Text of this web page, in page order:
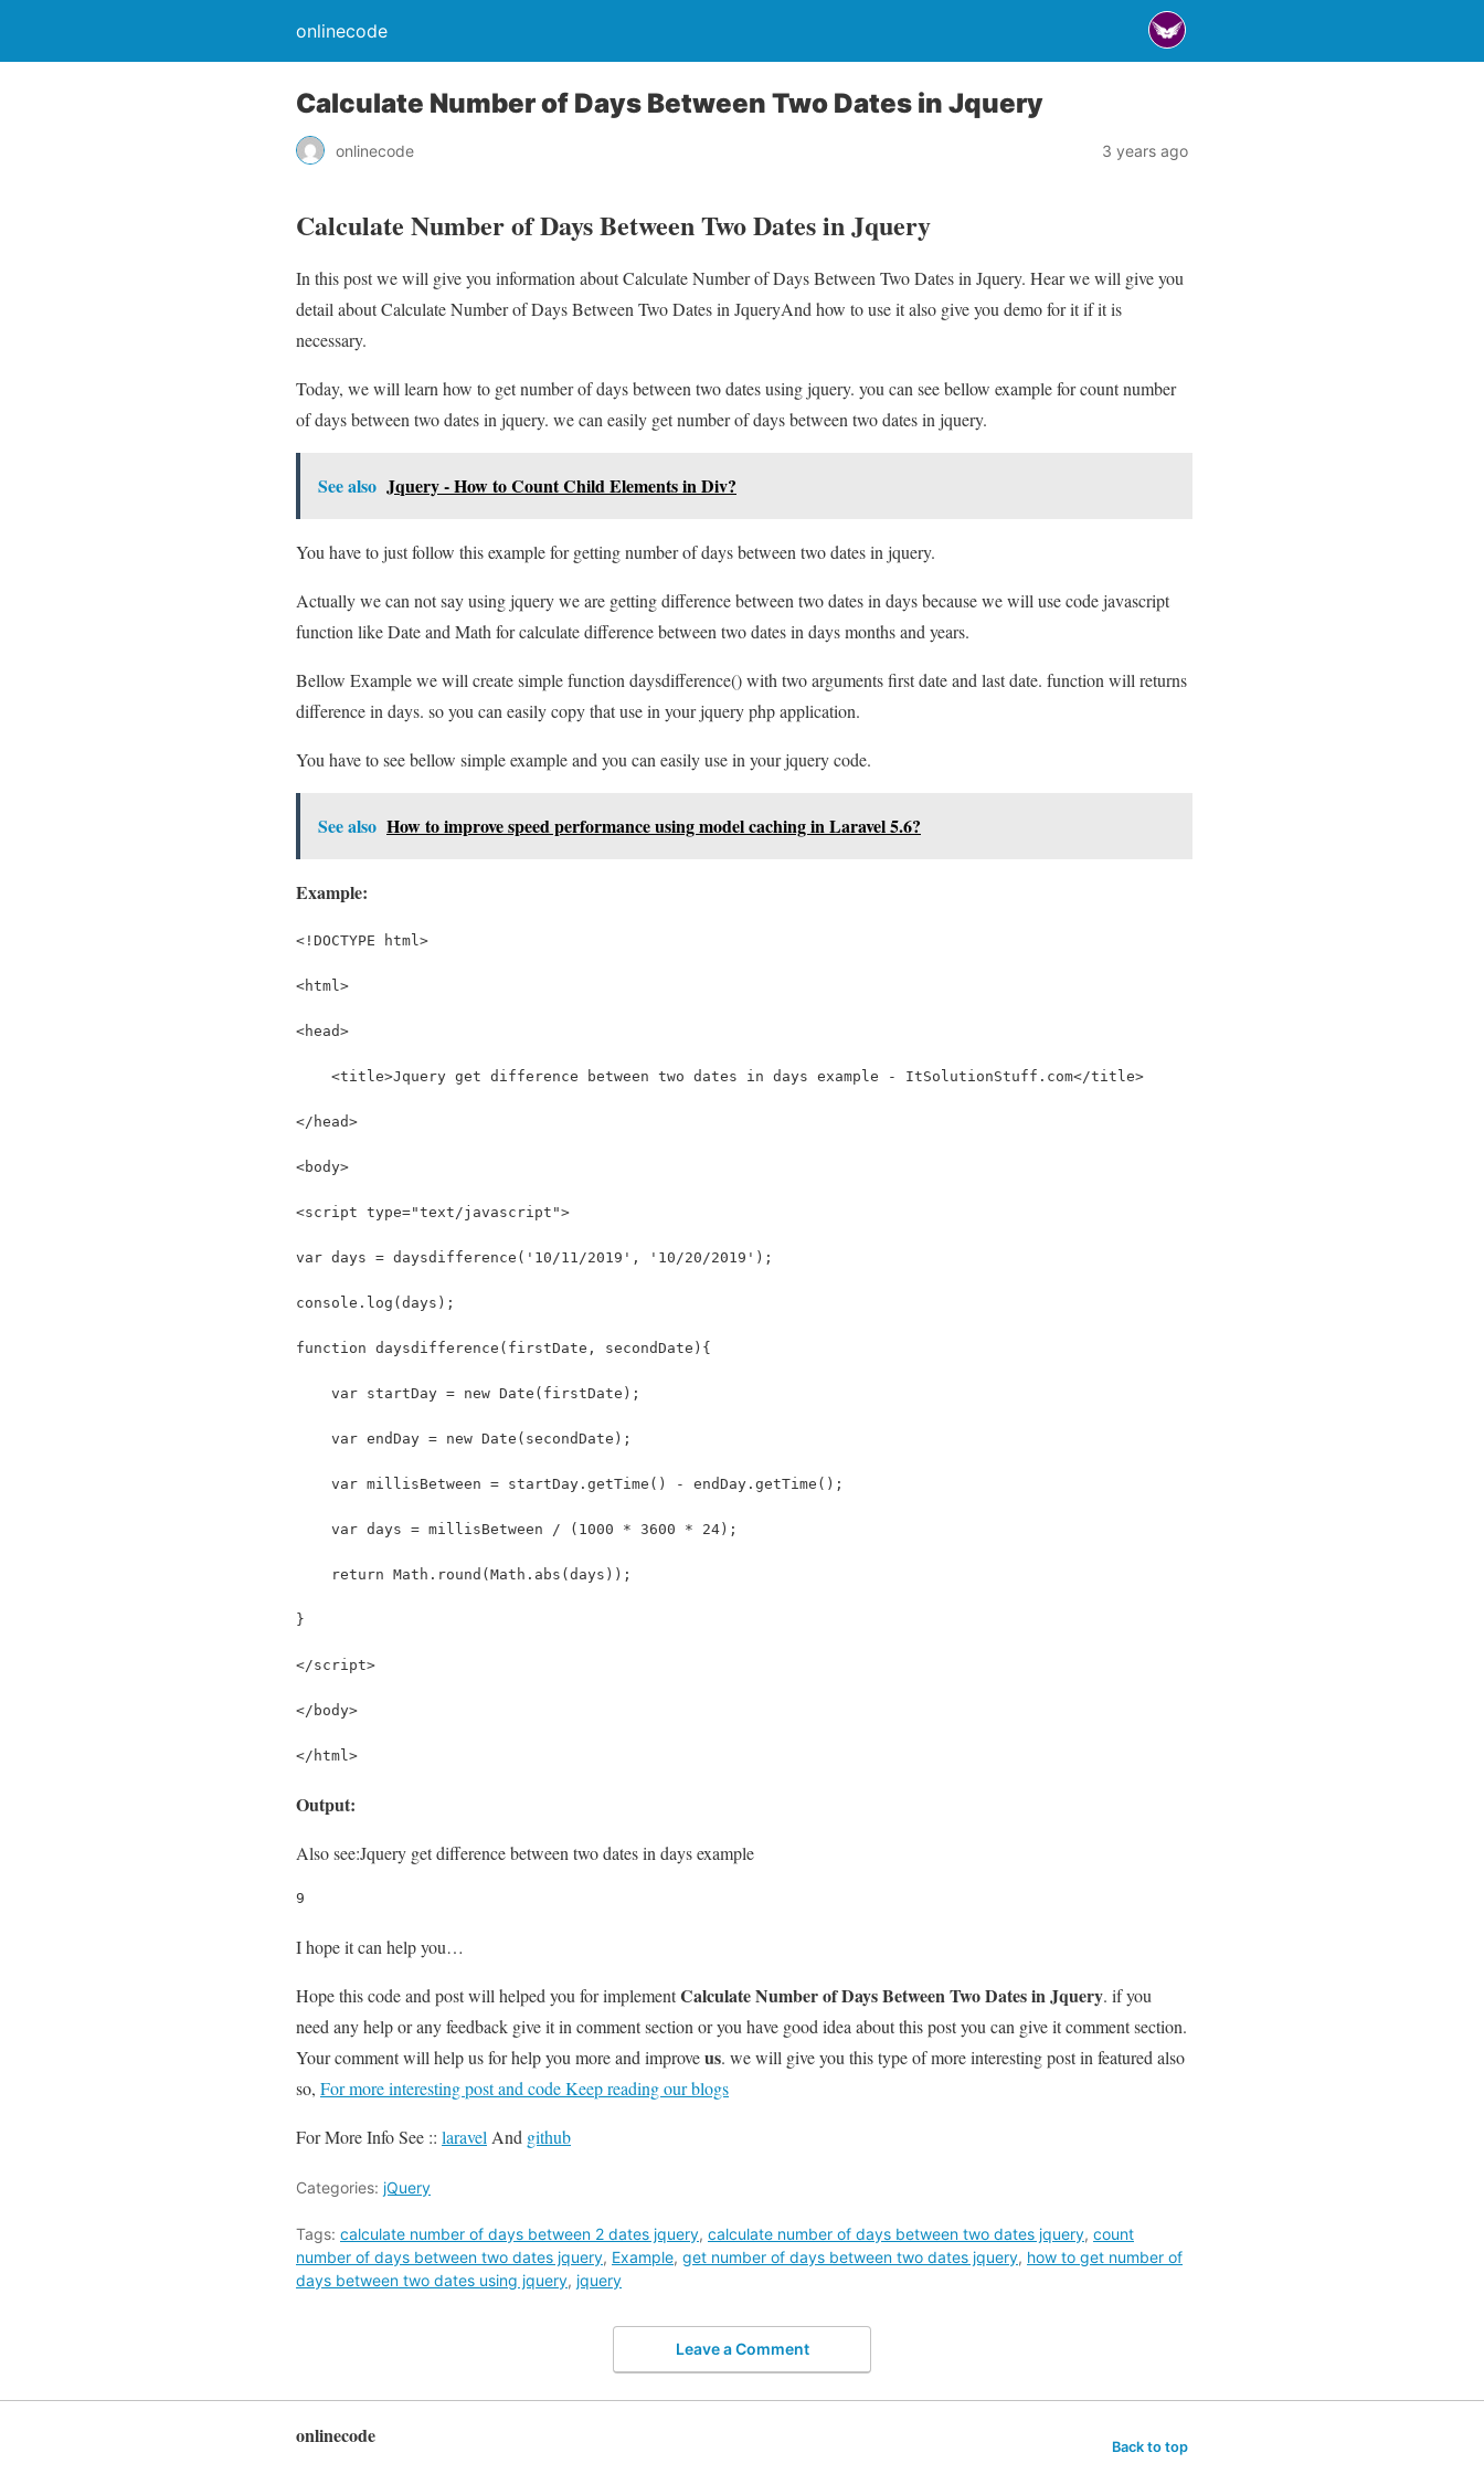
onlinecode
Calculate Number of Days Between Two Dates in Jquery
onlinecode 3 years ago
Calculate Number of Days Between Two Dates in Jquery
In this post we will give you information about Calculate Number of Days Between Two Dates in Jquery. Hear we will give you
detail about Calculate Number of Days Between Two Dates in JqueryAnd how to use it also give you demo for it if it is
necessary.
Today, we will learn how to get number of days between two dates using jquery. you can see bellow example for count number
of days between two dates in jquery. we can easily get number of days between two dates in jquery.
See also Jquery - How to Count Child Elements in Div?
You have to just follow this example for getting number of days between two dates in jquery.
Actually we can not say using jquery we are getting difference between two dates in days because we will use code javascript
function like Date and Math for calculate difference between two dates in days months and years.
Bellow Example we will create simple function daysdifference() with two arguments first date and last date. function will returns
difference in days. so you can easily copy that use in your jquery php application.
You have to see bellow simple example and you can easily use in your jquery code.
See also How to improve speed performance using model caching in Laravel 5.6?
Example:
<!DOCTYPE html>
<html>
<head>
    <title>Jquery get difference between two dates in days example - ItSolutionStuff.com</title>
</head>
<body>
<script type="text/javascript">
var days = daysdifference('10/11/2019', '10/20/2019');
console.log(days);
function daysdifference(firstDate, secondDate){
    var startDay = new Date(firstDate);
    var endDay = new Date(secondDate);
    var millisBetween = startDay.getTime() - endDay.getTime();
    var days = millisBetween / (1000 * 3600 * 24);
    return Math.round(Math.abs(days));
}
</script>
</body>
</html>
Output:
Also see:Jquery get difference between two dates in days example
9
I hope it can help you…
Hope this code and post will helped you for implementCalculate Number of Days Between Two Dates in Jquery. if you
need any help or any feedback give it in comment section or you have good idea about this post you can give it comment section.
Your comment will help us for help you more and improveus. we will give you this type of more interesting post in featured also
so, For more interesting post and code Keep reading our blogs
For More Info See :: laravel And github
Categories: jQuery
Tags: calculate number of days between 2 dates jquery, calculate number of days between two dates jquery, count
number of days between two dates jquery, Example, get number of days between two dates jquery, how to get number of
days between two dates using jquery, jquery
Leave a Comment
onlinecode Back to top